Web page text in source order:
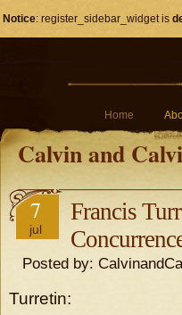
Notice: register_sidebar_widget is
Home
Calvin and
7
jul
Francis
Posted by:
Turretin: